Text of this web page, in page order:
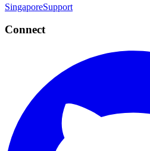
SingaporeSupport
Connect